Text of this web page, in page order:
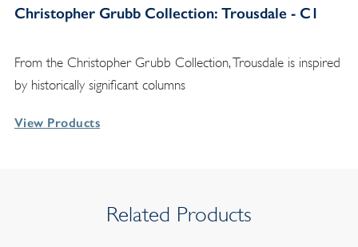
Christopher Grubb Collection: Trousdale - C1
From the Christopher Grubb Collection, Trousdale is inspired
by historically significant columns
View Products
Related Products